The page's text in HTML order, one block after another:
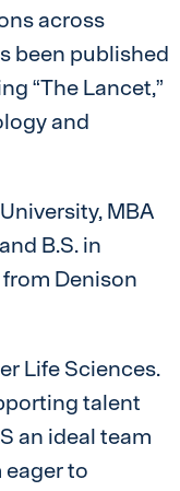
across
been published
“The Lancet,”
and
MBA
B.S. in
Denison
Life Sciences.
talent
an ideal team
eager to